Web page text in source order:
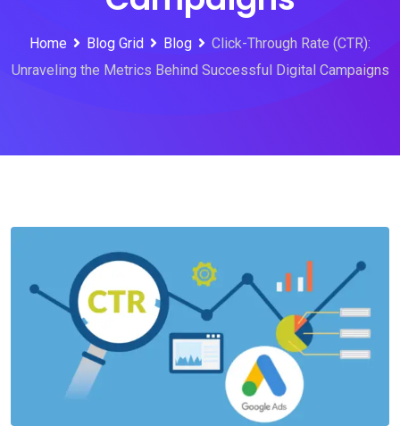
Home Blog Grid Blog
Click-Through Rate (CTR):
Unraveling the Metrics Behind Successful Digital Campaigns